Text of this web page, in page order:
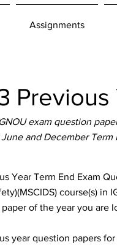
Assignments
exam question
and December
Year Term End Exam
course(s)
of the year you are
year question papers